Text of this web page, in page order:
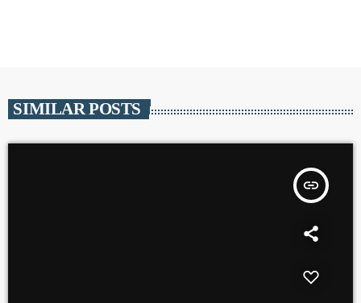
SIMILAR POSTS
insert_link